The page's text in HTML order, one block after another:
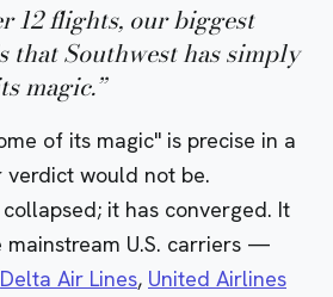
12 flights, our biggest
that Southwest has simply
magic.”
of its magic" is precise in a
would not be.
it has converged. It
mainstream U.S. carriers —
Delta Air Lines, United Airlines